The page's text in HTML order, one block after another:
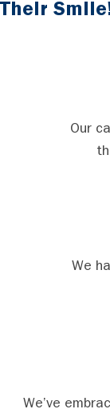
Their
Our
We
We’ve